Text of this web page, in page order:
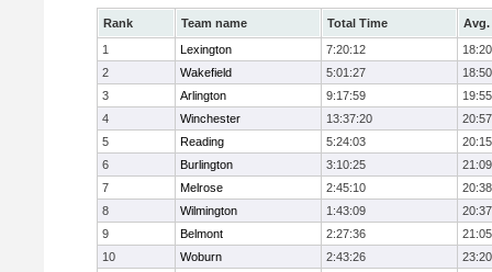
Rank Team name Total Time
Avg.
1
Lexington 7:20:12
18:20
2
Wakefield 5:01:27
18:50
3
Arlington 9:17:59
19:55
4
Winchester 13:37:20
20:57
5
Reading 5:24:03
20:15
6
Burlington 3:10:25
21:09
7
Melrose 2:45:10
20:38
8
Wilmington 1:43:09
20:37
9
Belmont 2:27:36
21:05
10
Woburn 2:43:26
23:20